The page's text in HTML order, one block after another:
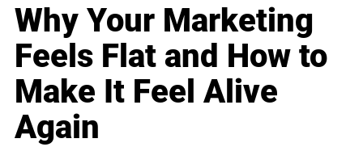
Why Your Marketing
Feels Flat and How to
Make It Feel Alive
Again